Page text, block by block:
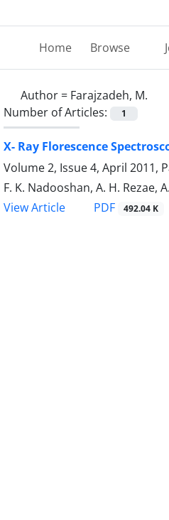
Home Browse
Author = Farajzadeh, M.
Number of Articles:
1
X- Ray Florescence
Volume 2, Issue 4, April 2011,
F. K. Nadooshan, A. H. Rezae,
View Article
PDF 492.04 K